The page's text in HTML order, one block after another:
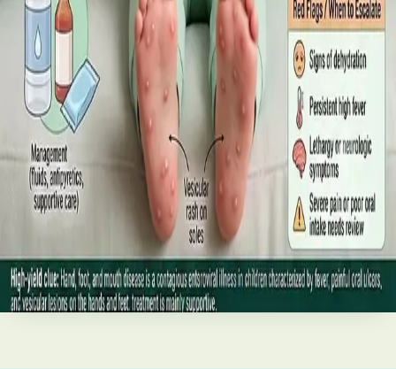
best treatments (including GLP-1 and SGLT2 therapies), and
the breakthroughs on the horizon.
Read article
TELEMEDICINE·June 2026
Hand, foot and mouth disease: Signs
and treatment
Your complete HSE-aligned guide to hand, foot and mouth
disease in Irish children. Covers symptoms, treatment at
home, when to go to A&E, and how to stop it spreading in
Read article